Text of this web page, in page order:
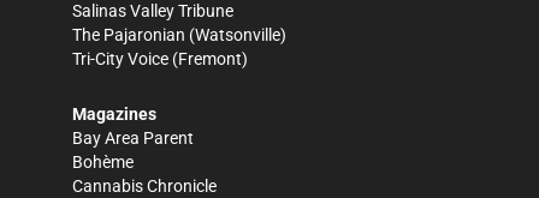
Salinas Valley Tribune
The Pajaronian (Watsonville)
Tri-City Voice (Fremont)
Magazines
Bay Area Parent
Bohème
Cannabis Chronicle